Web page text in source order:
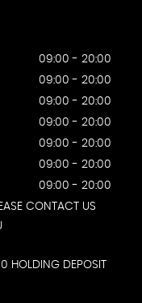
09:00 - 20:00
09:00 - 20:00
09:00 - 20:00
09:00 - 20:00
09:00 - 20:00
09:00 - 20:00
09:00 - 20:00
CONTACT US
HOLDING DEPOSIT